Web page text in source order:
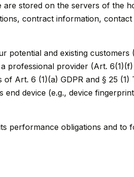
stored on the servers of the
contract information,
and existing customers
professional provider (Art.
Art. 6 (1)(a) GDPR and § 25
device (e.g., device
performance obligations and to